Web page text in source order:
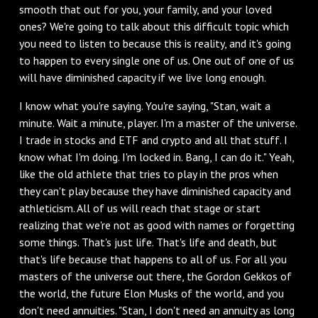
smooth that out for you, your family, and your loved
ones? We're going to talk about this difficult topic which
you need to listen to because this is reality, and it's going
to happen to every single one of us. One out of one of us
will have diminished capacity if we live long enough.
I know what you're saying. You're saying, "Stan, wait a
minute. Wait a minute, player. I'm a master of the universe.
I trade in stocks and ETF and crypto and all that stuff. I
know what I'm doing. I'm locked in. Bang, I can do it." Yeah,
like the old athlete that tries to play in the pros when
they can't play because they have diminished capacity and
athleticism. All of us will reach that stage or start
realizing that we're not as good with names or forgetting
some things. That's just life. That's life and death, but
that's life because that happens to all of us. For all you
masters of the universe out there, the Gordon Gekkos of
the world, the future Elon Musks of the world, and you
don't need annuities. "Stan, I don't need an annuity as long